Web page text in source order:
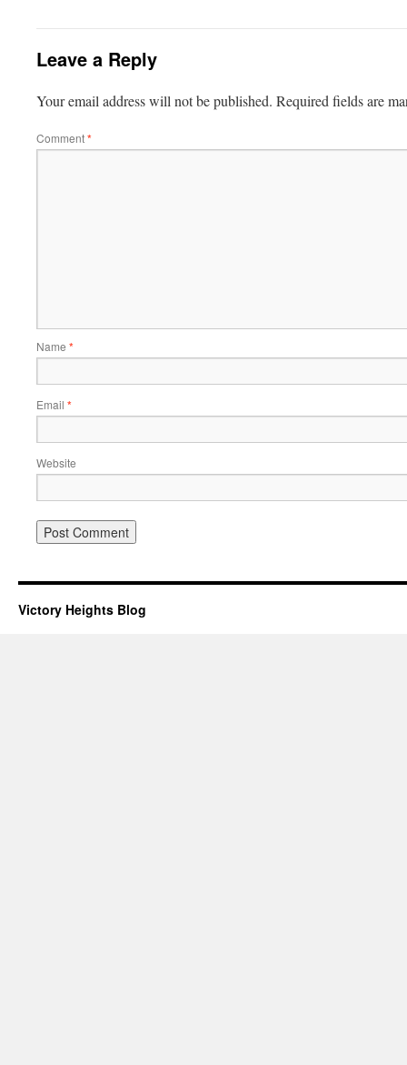
Leave a Reply
Your email address will not be published. Required fields are
Comment*
Name *
Email *
Website
Victory Heights Blog